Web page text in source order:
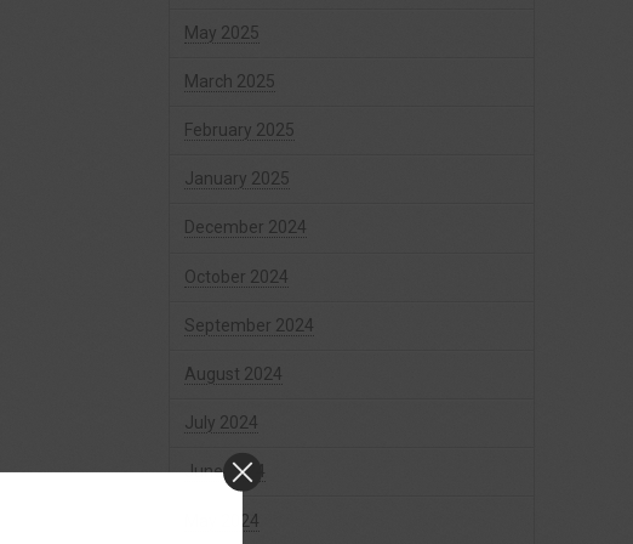
May 2025
March 2025
February 2025
January 2025
December 2024
October 2024
September 2024
August 2024
July 2024
June 2024
May 2024